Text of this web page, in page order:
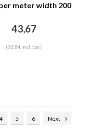
meter width 200
43,67
(52,84 Incl. tax)
5 6 Next